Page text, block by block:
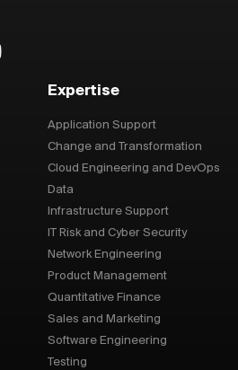
Expertise
Application Support
Change and Transformation
Cloud Engineering and DevOps
Data
Infrastructure Support
IT Risk and Cyber Security
Network Engineering
Product Management
Quantitative Finance
Sales and Marketing
Software Engineering
Testing